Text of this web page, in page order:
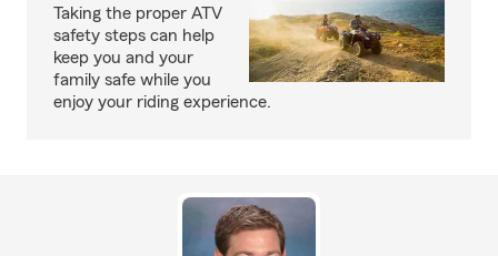
Taking the proper ATV
safety steps can help
keep you and your
family safe while you
enjoy your riding experience.